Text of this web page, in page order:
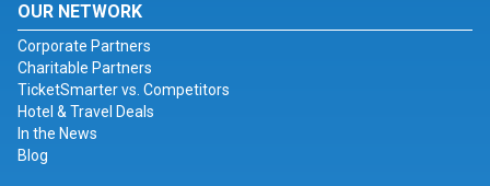
OUR NETWORK
Corporate Partners
Charitable Partners
TicketSmarter vs. Competitors
Hotel & Travel Deals
In the News
Blog